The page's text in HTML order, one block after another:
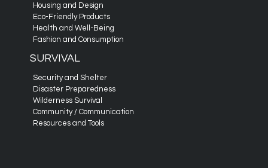
Housing and Design
Eco-Friendly Products
Health and Well-Being
Fashion and Consumption
SURVIVAL
Security and Shelter
Disaster Preparedness
Wilderness Survival
Community / Communication
Resources and Tools